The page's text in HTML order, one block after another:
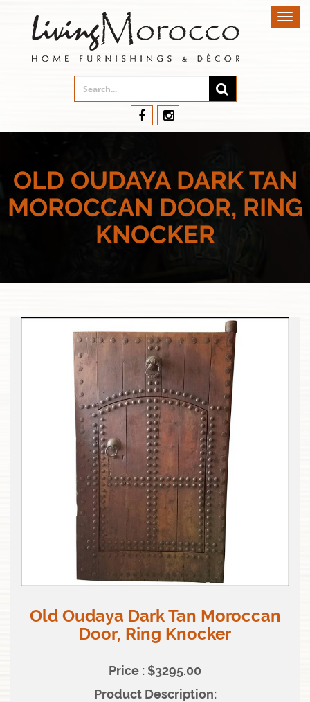
OLD OUDAYA DARK TAN
MOROCCAN DOOR, RING
KNOCKER
Old Oudaya Dark Tan Moroccan
Door, Ring Knocker
Price : $3295.00
Product Description: